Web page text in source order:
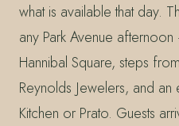
what is available that day.
any Park Avenue
Hannibal Square, steps
Reynolds Jewelers, and an
Kitchen or Prato. Guests